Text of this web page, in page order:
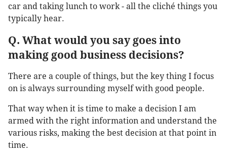
car and taking lunch to work - all the cliché things you
typically hear.
Q. What would you say goes into
making good business decisions?
There are a couple of things, but the key thing I focus
on is always surrounding myself with good people.
That way when it is time to make a decision I am
armed with the right information and understand the
various risks, making the best decision at that point in
time.